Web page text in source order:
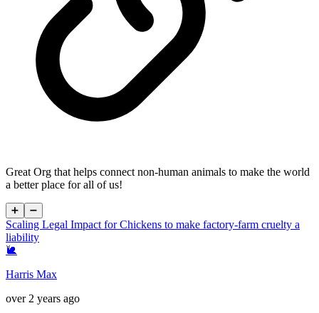
Great Org that helps connect non-human animals to make the world
a better place for all of us!
➕ ➖
Scaling Legal Impact for Chickens to make factory-farm cruelty a
liability
🐌
Harris Max
over 2 years ago